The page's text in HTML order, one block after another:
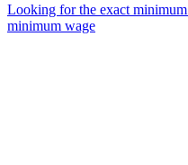
Looking for the exact
minimum wage